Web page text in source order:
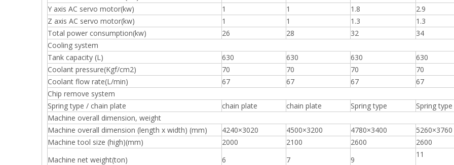
Y axis AC servo motor(kw)
1 1 1.8
2.9
Z axis AC servo motor(kw)
1 1 1.3
1.3
Total power consumption(kw)
26 28 32
34
Cooling system
Tank capacity (L)
630 630 630
630
Coolant pressure(Kgf/cm2)
70 70 70
70
Coolant flow rate(L/min)
67 67 67
67
Chip remove system
Spring type / chain plate
chain plate chain plate Spring type
Spring type
Machine overall dimension, weight
Machine overall dimension (length x width) (mm)
4240×3020 4500×3200 4780×3400
5260×3760
Machine tool size (high)(mm)
2000 2100 2600
2600
Machine net weight(ton)
6 7 9
11